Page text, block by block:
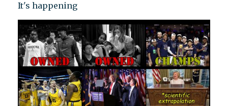
It's happening